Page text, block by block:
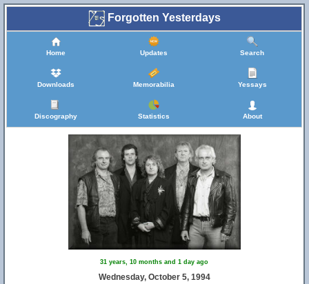
Forgotten Yesterdays
Home Updates Search
Downloads Memorabilia Yessays
Discography Statistics About
31 years, 10 months and 1 day ago
Wednesday, October 5, 1994